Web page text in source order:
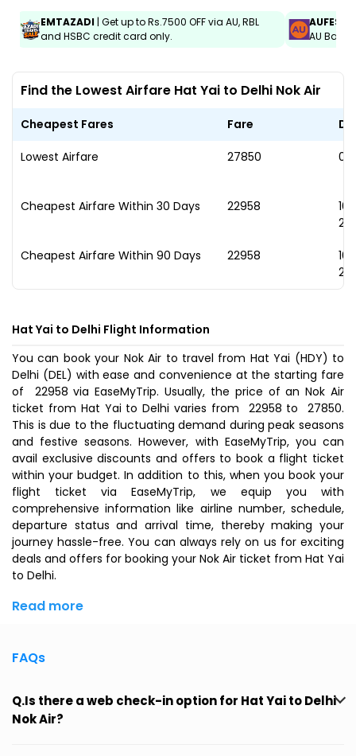
EMTAZADI | Get up to Rs.7500 OFF via AU, RBL
and HSBC credit card only.
AUFEST
AU Bank
Find the Lowest Airfare Hat Yai to Delhi Nok Air
Cheapest Fares Fare
Lowest Airfare ₹27850 03
Cheapest Airfare Within 30 Days ₹22958
Cheapest Airfare Within 90 Days ₹22958
Hat Yai to Delhi Flight Information
You can book your Nok Air to travel from Hat Yai (HDY) to
Delhi (DEL) with ease and convenience at the starting fare
of ₹ 22958 via EaseMyTrip. Usually, the price of an Nok Air
ticket from Hat Yai to Delhi varies from ₹ 22958 to ₹ 27850.
This is due to the fluctuating demand during peak seasons
and festive seasons. However, with EaseMyTrip, you can
avail exclusive discounts and offers to book a flight ticket
within your budget. In addition to this, when you book your
flight ticketvia EaseMyTrip, we equip you with
comprehensive information like airline number, schedule,
departure status and arrival time, thereby making your
journey hassle-free. You can always rely on us for exciting
deals and offers for booking your Nok Air ticket from Hat Yai
to Delhi.
Read more
FAQs
Q.Is there a web check-in option for Hat Yai to Delhi
Nok Air?